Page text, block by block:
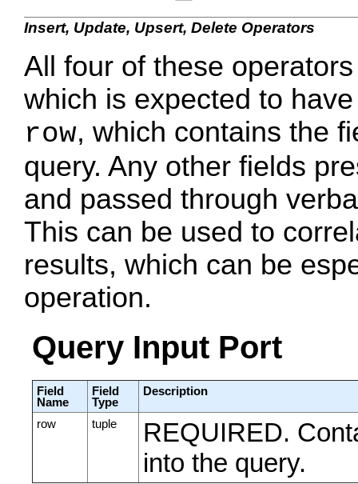
Insert, Update, Upsert, Delete Operators
All four of these
which is expected to
row, which contains the
query. Any other fields
and passed through
This can be used to
results, which can be
operation.
Query Input Port
Field
Name
Field
Type
Description
row tuple
REQUIRED.
into the query.